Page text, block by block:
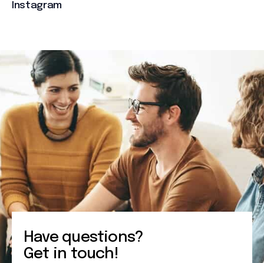
Instagram
Have questions?
Get in touch!